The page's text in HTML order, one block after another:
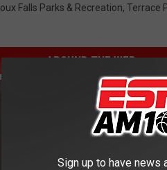
Falls Parks & Recreation, Terrace
AROUND THE WEB
Sign up to have news